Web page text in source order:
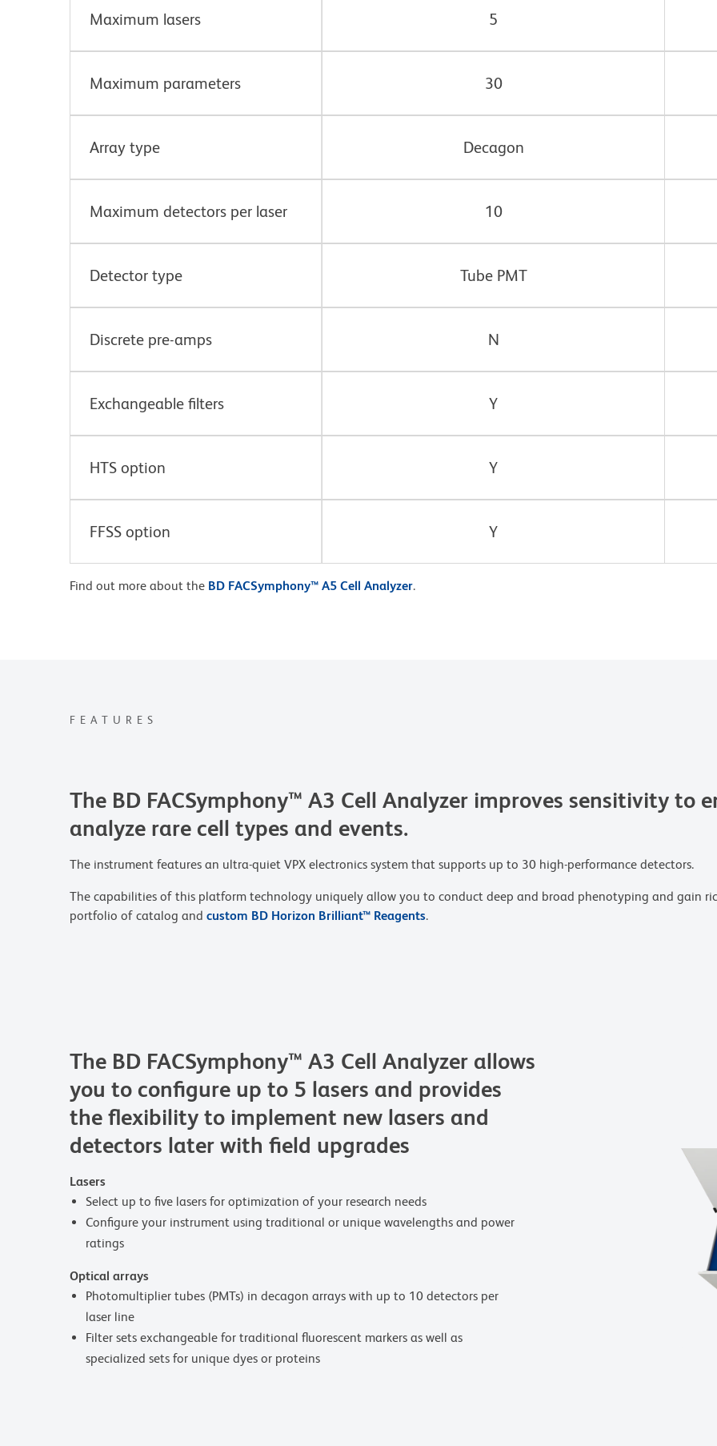
Maximum lasers 5
Maximum parameters 30
Array type Decagon
Maximum detectors per laser 10
Detector type Tube PMT
Discrete pre-amps N
Exchangeable filters Y
HTS option Y
FFSS option Y
Find out more about the BD FACSymphony™ A5 Cell Analyzer.
FEATURES
The BD FACSymphony™ A3 Cell Analyzer improves sensitivity to
analyze rare cell types and events.
The instrument features an ultra-quiet VPX electronics system that supports up to 30 high-performance detectors.
The capabilities of this platform technology uniquely allow you to conduct deep and broad phenotyping and gain
portfolio of catalog and custom BD Horizon Brilliant™ Reagents.
The BD FACSymphony™ A3 Cell Analyzer allows
you to configure up to 5 lasers and provides
the flexibility to implement new lasers and
detectors later with field upgrades
Lasers
Select up to five lasers for optimization of your research needs
Configure your instrument using traditional or unique wavelengths and power
ratings
Optical arrays
Photomultiplier tubes (PMTs) in decagon arrays with up to 10 detectors per
laser line
Filter sets exchangeable for traditional fluorescent markers as well as
specialized sets for unique dyes or proteins